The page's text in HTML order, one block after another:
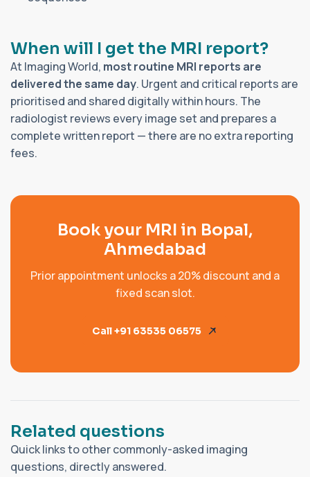
When will I get the MRI report?
At Imaging World, most routine MRI reports are
delivered the same day. Urgent and critical reports are
prioritised and shared digitally within hours. The
radiologist reviews every image set and prepares a
complete written report — there are no extra reporting
fees.
Book your MRI in Bopal,
Ahmedabad
Prior appointment unlocks a 20% discount and a
fixed scan slot.
Call +91 63535 06575
Related questions
Quick links to other commonly-asked imaging
questions, directly answered.